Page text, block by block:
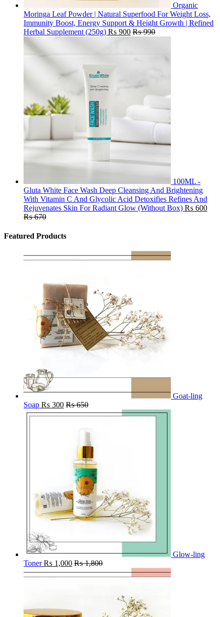
Organic
Moringa Leaf Powder | Natural Superfood For Weight Loss,
Immunity Boost, Energy Support & Height Growth | Refined
Herbal Supplement (250g) ₨ 900 ₨990
100ML -
Gluta White Face Wash Deep Cleansing And Brightening
With Vitamin C And Glycolic Acid Detoxifies Refines And
Rejuvenates Skin For Radiant Glow (Without Box) ₨ 600
₨670
Featured Products
Goat-ling
Soap ₨ 300 ₨650
Glow-ling
Toner ₨ 1,000 ₨1,800